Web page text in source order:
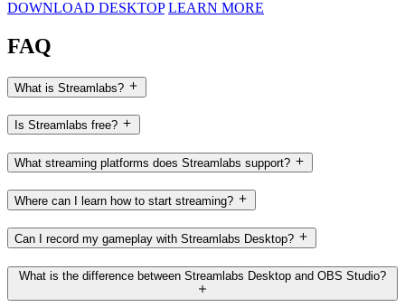
DOWNLOAD DESKTOP LEARN MORE
FAQ
What is Streamlabs?
Is Streamlabs free?
What streaming platforms does Streamlabs support?
Where can I learn how to start streaming?
Can I record my gameplay with Streamlabs Desktop?
What is the difference between Streamlabs Desktop and OBS Studio?